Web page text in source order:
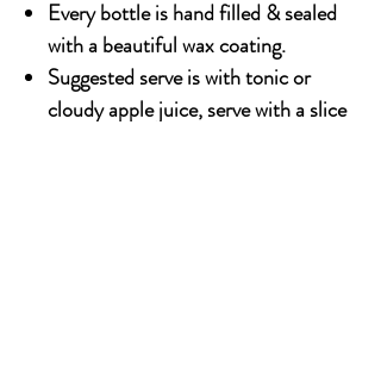
Every bottle is hand filled & sealed
with a beautiful wax coating.
Suggested serve is with tonic or
cloudy apple juice, serve with a slice